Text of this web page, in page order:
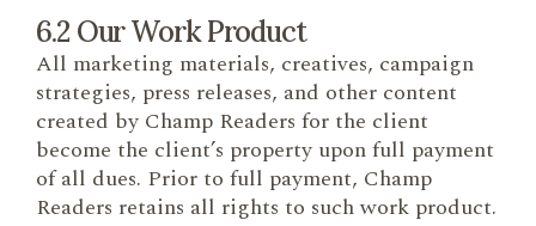
6.2 Our Work Product
All marketing materials, creatives, campaign
strategies, press releases, and other content
created by Champ Readers for the client
become the client’s property upon full payment
of all dues. Prior to full payment, Champ
Readers retains all rights to such work product.